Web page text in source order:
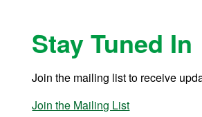
Stay Tuned In
Join the mailing list to receive
Join the Mailing List